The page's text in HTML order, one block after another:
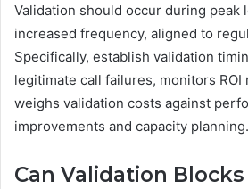
Validation should occur during peak
increased frequency, aligned to
Specifically, establish validation
legitimate call failures, monitors ROI
weighs validation costs against
improvements and capacity planning.
Can Validation Blocks